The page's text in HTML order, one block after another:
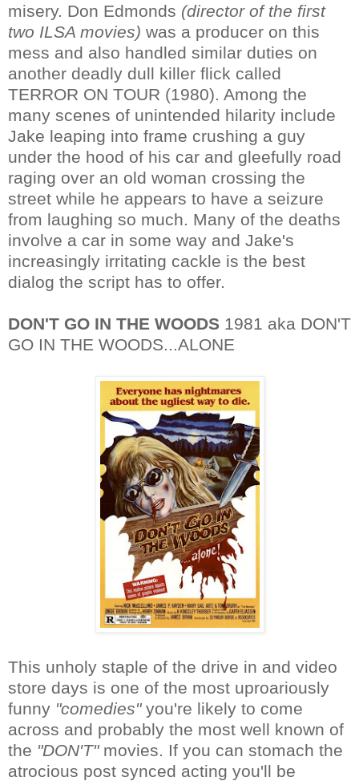
misery. Don Edmonds (director of the first
two ILSA movies) was a producer on this
mess and also handled similar duties on
another deadly dull killer flick called
TERROR ON TOUR (1980). Among the
many scenes of unintended hilarity include
Jake leaping into frame crushing a guy
under the hood of his car and gleefully road
raging over an old woman crossing the
street while he appears to have a seizure
from laughing so much. Many of the deaths
involve a car in some way and Jake's
increasingly irritating cackle is the best
dialog the script has to offer.
DON'T GO IN THE WOODS 1981 aka DON'T
GO IN THE WOODS...ALONE
This unholy staple of the drive in and video
store days is one of the most uproariously
funny "comedies"you're likely to come
across and probably the most well known of
the "DON'T"movies. If you can stomach the
atrocious post synced acting you'll be